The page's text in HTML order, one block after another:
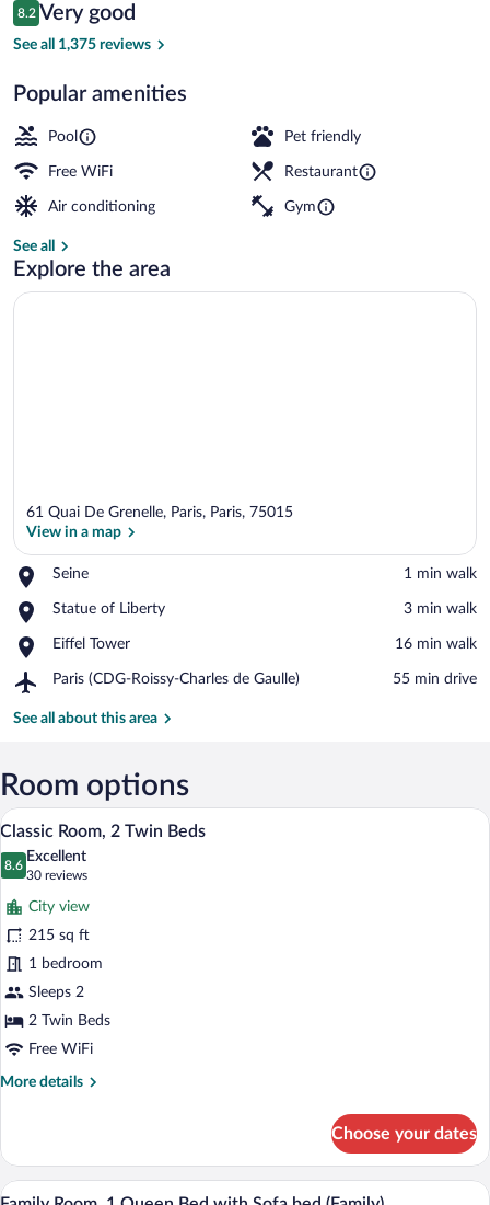
$214
Reviews
8.2
8.2 out of 10
Very good
See all 1,375 reviews
Popular amenities
Pool Pet friendly
Free WiFi Restaurant
Air conditioning Gym
See all
Explore the area
61 Quai De Grenelle, Paris, Paris, 75015
View in a map
Seine
Place,
‪1 min walk‬
Statue of Liberty
Place,
of
‪3 min walk‬
Eiffel Tower
Place,
Tower
‪16 min walk‬
Paris (CDG-Roissy-Charles de Gaulle)
Airport,
(CDG-
de
Gaulle)
‪55 min drive‬
See all about this area
Room options
View
photos
for
Classic
Room,
2
Twin
Beds
A hotel room with a large window
6
Classic Room, 2 Twin Beds
8.6
8.6 out of 10
Excellent
30 reviews
(30
reviews)
City view
215 sq ft
1 bedroom
Sleeps 2
2 Twin Beds
Free WiFi
More details
More
Room,
Twin
Choose your dates
View
A hotel room with a bed, a wooden
2